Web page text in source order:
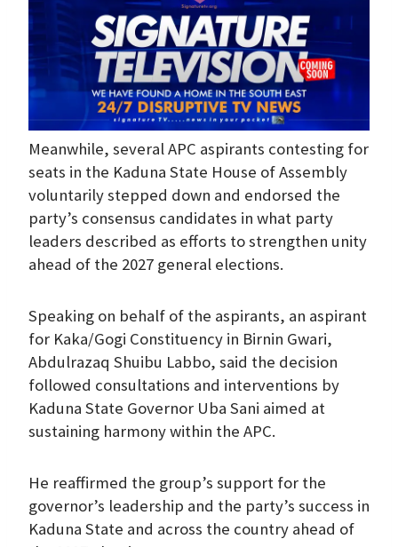
Meanwhile, several APC aspirants contesting for
seats in the Kaduna State House of Assembly
voluntarily stepped down and endorsed the
party’s consensus candidates in what party
leaders described as efforts to strengthen unity
ahead of the 2027 general elections.
Speaking on behalf of the aspirants, an aspirant
for Kaka/Gogi Constituency in Birnin Gwari,
Abdulrazaq Shuibu Labbo, said the decision
followed consultations and interventions by
Kaduna State Governor Uba Sani aimed at
sustaining harmony within the APC.
He reaffirmed the group’s support for the
governor’s leadership and the party’s success in
Kaduna State and across the country ahead of